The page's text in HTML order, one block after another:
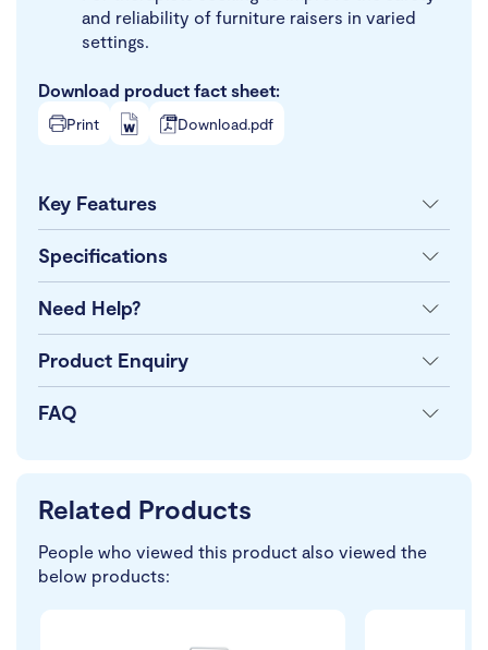
and reliability of furniture raisers in varied
settings.
Download product fact sheet:
Print Download.pdf
Key Features
Specifications
Need Help?
Product Enquiry
FAQ
Related Products
People who viewed this product also viewed the
below products: